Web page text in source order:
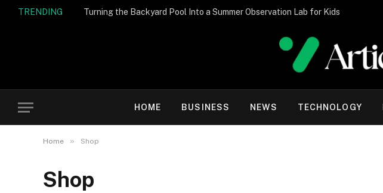
TRENDING Turning the Backyard Pool Into a Summer Observation Lab for Kids
HOME BUSINESS NEWS TECHNOLOGY
Home » Shop
Shop